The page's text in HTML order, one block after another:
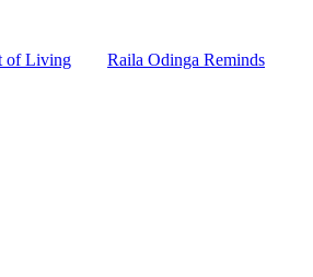
of Living
Raila Odinga Reminds